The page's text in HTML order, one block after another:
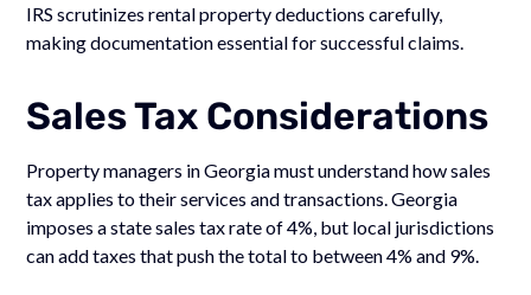
IRS scrutinizes rental property deductions carefully,
making documentation essential for successful claims.
Sales Tax Considerations
Property managers in Georgia must understand how sales
tax applies to their services and transactions. Georgia
imposes a state sales tax rate of 4%, but local jurisdictions
can add taxes that push the total to between 4% and 9%.